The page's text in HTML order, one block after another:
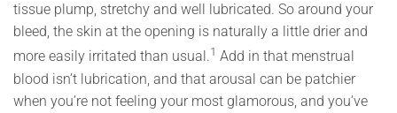
tissue plump, stretchy and well lubricated. So around your
bleed, the skin at the opening is naturally a little drier and
more easily irritated than usual.1 Add in that menstrual
blood isn’t lubrication, and that arousal can be patchier
when you’re not feeling your most glamorous, and you’ve